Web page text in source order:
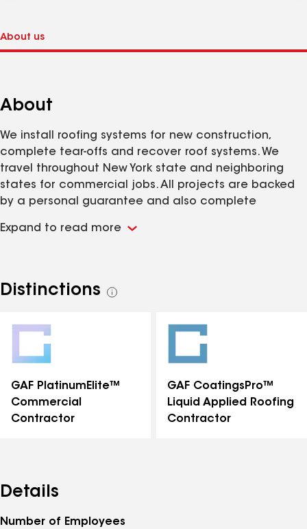
About
We install roofing systems for new construction,
complete tear-offs and recover roof systems. We
travel throughout New York state and neighboring
states for commercial jobs. All projects are backed
by a personal guarantee and also complete
Expand to read more
Distinctions
See
GAF PlatinumElite™
Commercial
Contractor
GAF CoatingsPro™
Liquid Applied Roofing
Contractor
Details
Number of Employees